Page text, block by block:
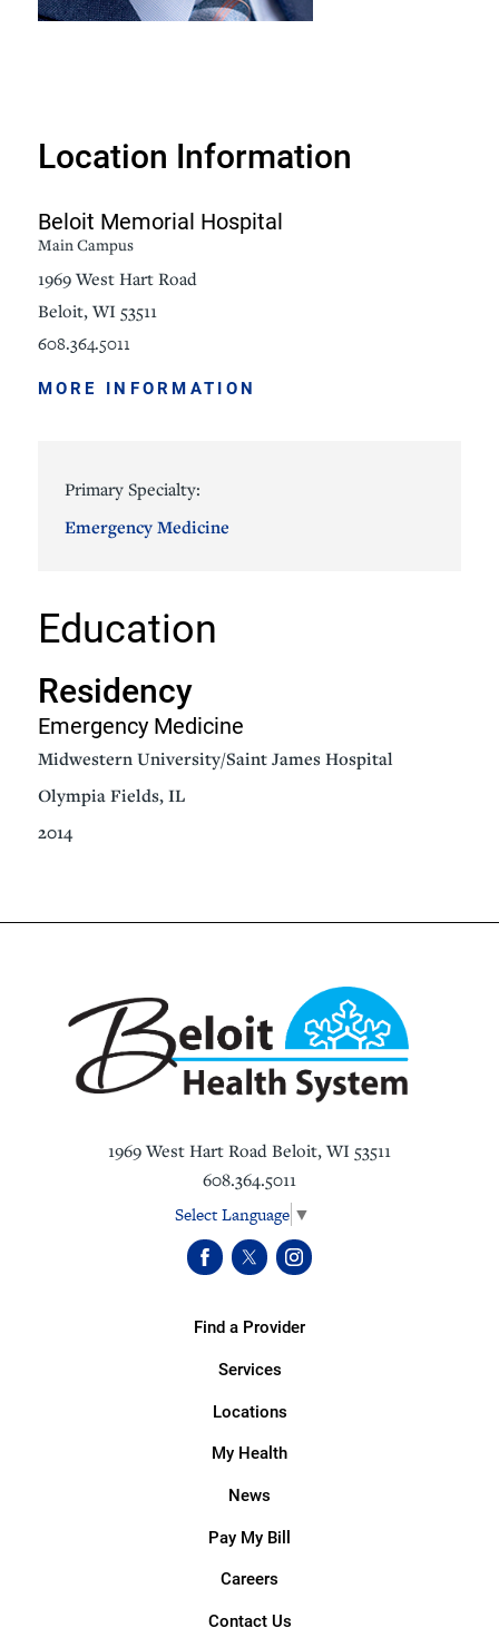
Location Information
Beloit Memorial Hospital
Main Campus
1969 West Hart Road
Beloit, WI 53511
608.364.5011
MORE INFORMATION
Primary Specialty:
Emergency Medicine
Education
Residency
Emergency Medicine
Midwestern University/Saint James Hospital
Olympia Fields, IL
2014
1969 West Hart Road Beloit, WI 53511
608.364.5011
Select Language ▼
Find a Provider
Services
Locations
My Health
News
Pay My Bill
Careers
Contact Us